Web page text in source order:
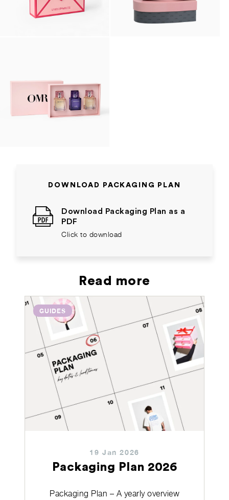
DOWNLOAD PACKAGING PLAN
Download Packaging Plan as a
PDF
Click to download
Read more
GUIDES
19 Jan 2026
Packaging Plan 2026
Packaging Plan – A yearly overview